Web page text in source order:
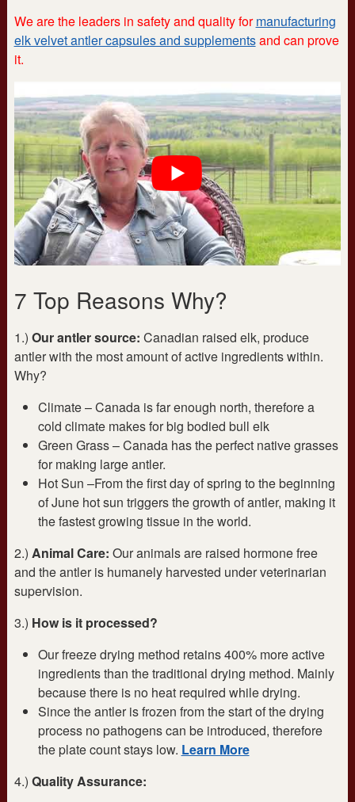
We are the leaders in safety and quality formanufacturing
elk velvet antler capsules and supplementsand can prove
it.
7 Top Reasons Why?
1.) Our antler source: Canadian raised elk, produce
antler with the most amount of active ingredients within.
Why?
Climate – Canada is far enough north, therefore a
cold climate makes for big bodied bull elk
Green Grass – Canada has the perfect native grasses
for making large antler.
Hot Sun –From the first day of spring to the beginning
of June hot sun triggers the growth of antler, making it
the fastest growing tissue in the world.
2.) Animal Care: Our animals are raised hormone free
and the antler is humanely harvested under veterinarian
supervision.
3.) How is it processed?
Our freeze drying method retains 400% more active
ingredients than the traditional drying method. Mainly
because there is no heat required while drying.
Since the antler is frozen from the start of the drying
process no pathogens can be introduced, therefore
the plate count stays low. Learn More
4.) Quality Assurance: